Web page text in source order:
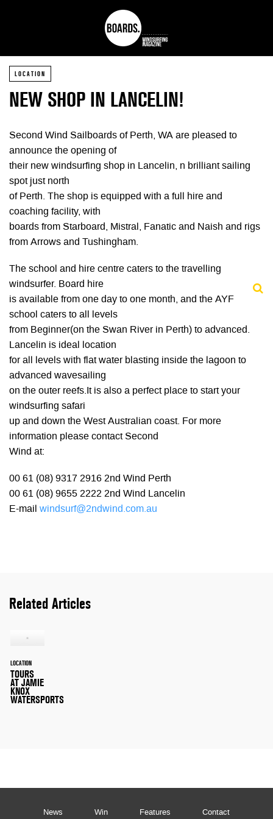
LOCATION
NEW SHOP IN LANCELIN!
Second Wind Sailboards of Perth, WA are pleased to
announce the opening of
their new windsurfing shop in Lancelin, n brilliant sailing
spot just north
of Perth. The shop is equipped with a full hire and
coaching facility, with
boards from Starboard, Mistral, Fanatic and Naish and rigs
from Arrows and Tushingham.
The school and hire centre caters to the travelling
windsurfer. Board hire
is available from one day to one month, and the AYF
school caters to all levels
from Beginner(on the Swan River in Perth) to advanced.
Lancelin is ideal location
for all levels with flat water blasting inside the lagoon to
advanced wavesailing
on the outer reefs.It is also a perfect place to start your
windsurfing safari
up and down the West Australian coast. For more
information please contact Second
Wind at:
00 61 (08) 9317 2916 2nd Wind Perth
00 61 (08) 9655 2222 2nd Wind Lancelin
E-mail windsurf@2ndwind.com.au
Related Articles
LOCATION
TOURS
AT JAMIE
KNOX
WATERSPORTS
News Win Features Contact